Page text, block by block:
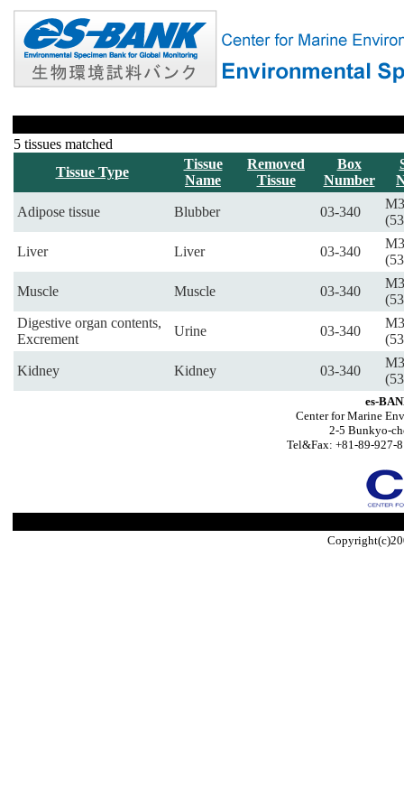
5 tissues matched
Tissue Type
Tissue
Name
Removed
Tissue
Box
Number
Adipose tissue Blubber 03-340
Liver Liver 03-340
Muscle Muscle 03-340
Digestive organ contents,
Excrement
Urine 03-340
Kidney Kidney 03-340
es-
Center for Marine
2-5 Bunkyo-
Tel&Fax: +81-89-927-